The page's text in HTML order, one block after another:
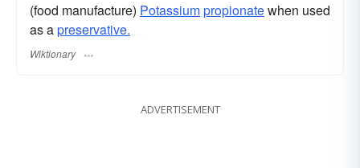
(food manufacture) Potassiumpropionatewhen used
as apreservative.
Wiktionary
ADVERTISEMENT